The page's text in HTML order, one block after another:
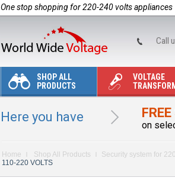
One stop shopping for 220-240 volts appliances
Call
SHOP ALL
PRODUCTS
VOLTAGE
Here you have
on
Home Shop All Products Security system for
110-220 VOLTS